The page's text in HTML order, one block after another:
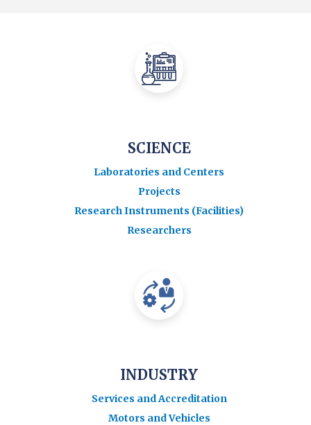
SCIENCE
Laboratories and Centers
Projects
Research Instruments (Facilities)
Researchers
INDUSTRY
Services and Accreditation
Motors and Vehicles